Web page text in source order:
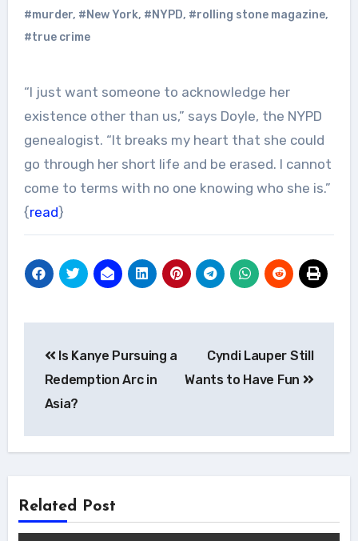
#murder, #New York, #NYPD, #rolling stone magazine,
#true crime
“I just want someone to acknowledge her
existence other than us,” says Doyle, the NYPD
genealogist. “It breaks my heart that she could
go through her short life and be erased. I cannot
come to terms with no one knowing who she is.”
{read}
navigation
Is Kanye Pursuing a
Redemption Arc in
Asia?
Cyndi Lauper Still
Wants to Have Fun
Related Post